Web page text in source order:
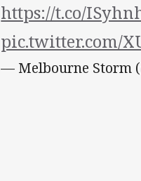
https://t.co/
pic.twitter.com/
— Melbourne Storm